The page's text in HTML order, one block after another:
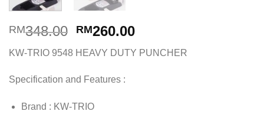
RM348.00 Original
was:
RM348.00.
RM260.00Current
is:
KW-TRIO 9548 HEAVY DUTY PUNCHER
Specification and Features :
Brand : KW-TRIO